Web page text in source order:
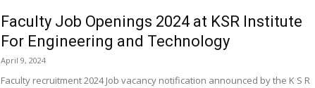
Faculty Job Openings 2024 at KSR Institute
For Engineering and Technology
April 9, 2024
Faculty recruitment 2024 Job vacancy notification announced by the K S R